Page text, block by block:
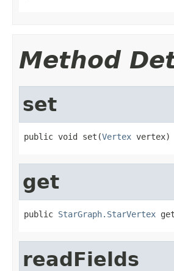
Method
set
public void set(Vertex vertex)
get
public StarGraph.StarVertex
readFields